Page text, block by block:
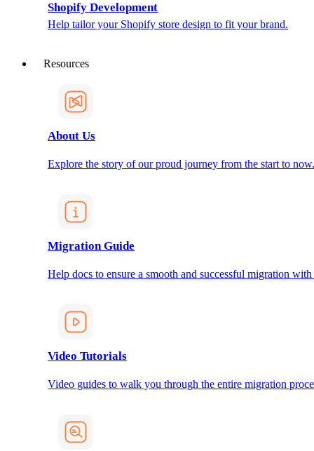
Shopify Development
Help tailor your Shopify store design to fit your brand.
Resources
About Us
Explore the story of our proud journey from the start to now.
Migration Guide
Help docs to ensure a smooth and successful migration
Video Tutorials
Video guides to walk you through the entire migration